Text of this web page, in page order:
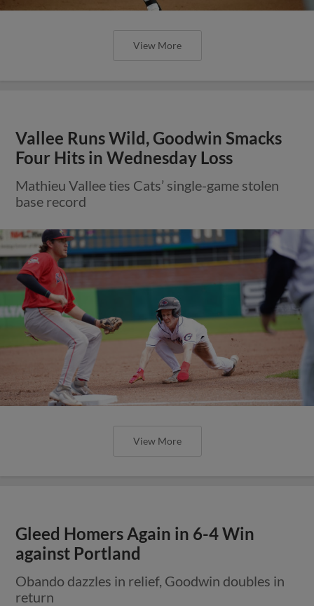
View More
Vallee Runs Wild, Goodwin Smacks
Four Hits in Wednesday Loss
Mathieu Vallee ties Cats’ single-game stolen
base record
View More
Gleed Homers Again in 6-4 Win
against Portland
Obando dazzles in relief, Goodwin doubles in
return